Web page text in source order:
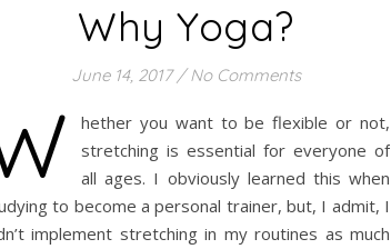
Why Yoga?
June 14, 2017 / No Comments
hether you want to be flexible or not,
stretching is essential for everyone of
all ages. I obviously learned this when
to become a personal trainer, but, I admit, I
implement stretching in my routines as much